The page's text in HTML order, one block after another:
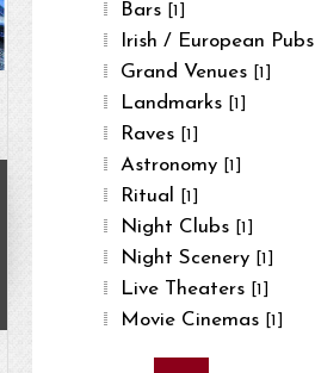
Bars [1]
Irish / European Pubs
Grand Venues [1]
Landmarks [1]
Raves [1]
Astronomy [1]
Ritual [1]
Night Clubs [1]
Night Scenery [1]
Live Theaters [1]
Movie Cinemas [1]